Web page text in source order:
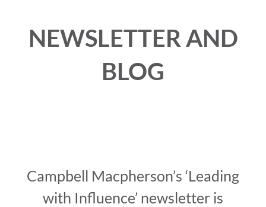
VIDEOS
NEWSLETTER AND
BLOG
Campbell Macpherson’s ‘Leading
with Influence’ newsletter is